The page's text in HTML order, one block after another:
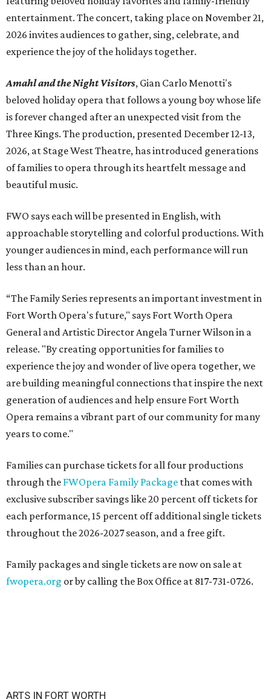
entertainment. The concert, taking place on November 21,
2026 invites audiences to gather, sing, celebrate, and
experience the joy of the holidays together.
Amahl and the Night Visitors, Gian Carlo Menotti's
beloved holiday opera that follows a young boy whose life
is forever changed after an unexpected visit from the
Three Kings. The production, presented December 12-13,
2026, at Stage West Theatre, has introduced generations
of families to opera through its heartfelt message and
beautiful music.
FWO says each will be presented in English, with
approachable storytelling and colorful productions. With
younger audiences in mind, each performance will run
less than an hour.
“The Family Series represents an important investment in
Fort Worth Opera's future," says Fort Worth Opera
General and Artistic Director Angela Turner Wilson in a
release. "By creating opportunities for families to
experience the joy and wonder of live opera together, we
are building meaningful connections that inspire the next
generation of audiences and help ensure Fort Worth
Opera remains a vibrant part of our community for many
years to come."
Families can purchase tickets for all four productions
through the FWOpera Family Package that comes with
exclusive subscriber savings like 20 percent off tickets for
each performance, 15 percent off additional single tickets
throughout the 2026-2027 season, and a free gift.
Family packages and single tickets are now on sale at
fwopera.org or by calling the Box Office at 817-731-0726.
ARTS IN FORT WORTH